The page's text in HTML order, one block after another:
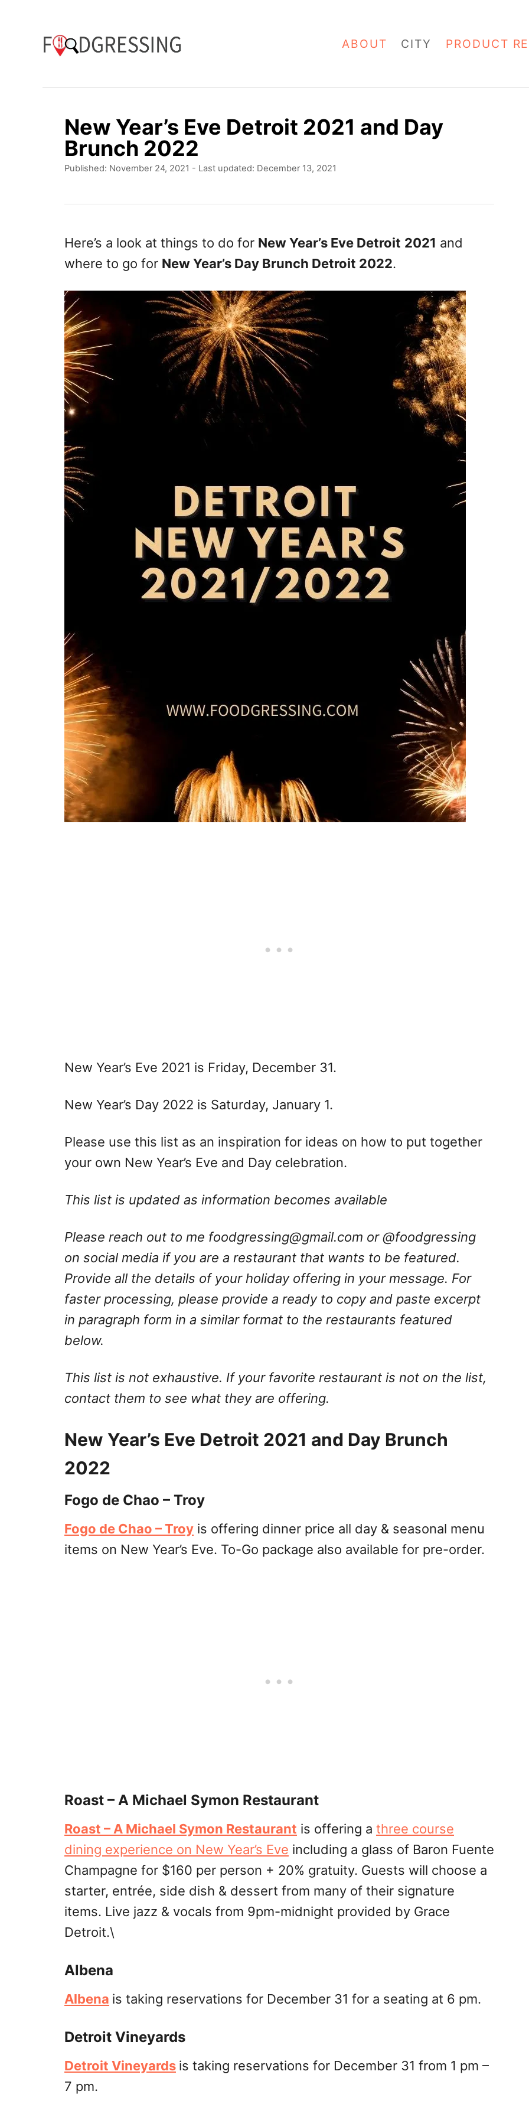
ABOUT CITY PRODUCT
New Year’s Eve Detroit 2021 and Day
Brunch 2022
P
d
o
n
Published: November 24, 2021 - Last updated: December 13, 2021
Here’s a look at things to do for New Year’s Eve Detroit 2021 and
where to go for New Year’s Day Brunch Detroit 2022.
New Year’s Eve 2021 is Friday, December 31.
New Year’s Day 2022 is Saturday, January 1.
Please use this list as an inspiration for ideas on how to put together
your own New Year’s Eve and Day celebration.
This list is updated as information becomes available
Please reach out to me foodgressing@gmail.com or @foodgressing
on social media if you are a restaurant that wants to be featured.
Provide all the details of your holiday offering in your message. For
faster processing, please provide a ready to copy and paste excerpt
in paragraph form in a similar format to the restaurants featured
below.
This list is not exhaustive. If your favorite restaurant is not on the list,
contact them to see what they are offering.
New Year’s Eve Detroit 2021 and Day Brunch
2022
Fogo de Chao – Troy
Fogo de Chao – Troy is offering dinner price all day & seasonal menu
items on New Year’s Eve. To-Go package also available for pre-order.
Roast – A Michael Symon Restaurant
Roast – A Michael Symon Restaurant is offering a three course
dining experience on New Year’s Eve including a glass of Baron Fuente
Champagne for $160 per person + 20% gratuity. Guests will choose a
starter, entrée, side dish & dessert from many of their signature
items. Live jazz & vocals from 9pm-midnight provided by Grace
Detroit.\
Albena
Albena is taking reservations for December 31 for a seating at 6 pm.
Detroit Vineyards
Detroit Vineyards is taking reservations for December 31 from 1 pm –
7 pm.